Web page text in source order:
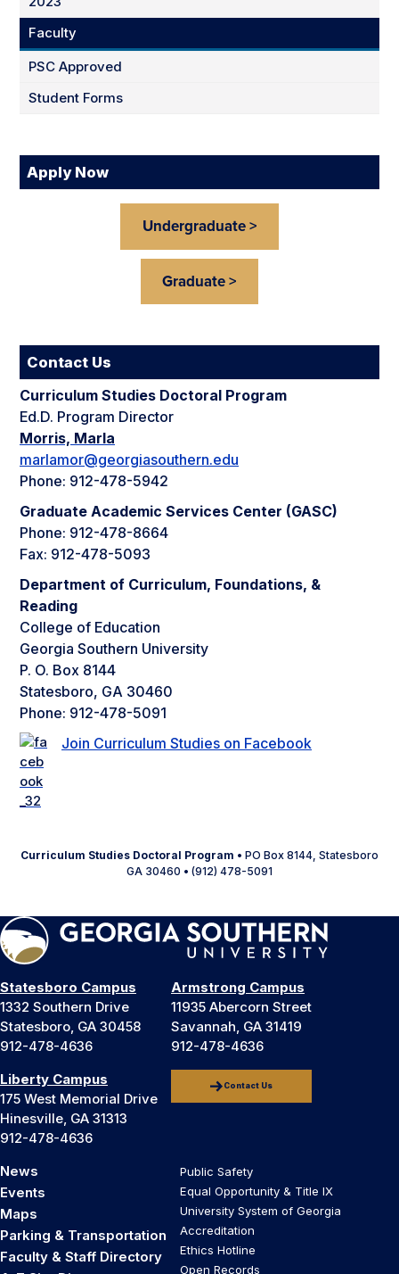
Faculty
PSC Approved
Student Forms
Apply Now
Undergraduate >
Graduate >
Contact Us
Curriculum Studies Doctoral Program
Ed.D. Program Director
Morris, Marla
marlamor@georgiasouthern.edu
Phone: 912-478-5942
Graduate Academic Services Center (GASC)
Phone: 912-478-8664
Fax: 912-478-5093
Department of Curriculum, Foundations, &
Reading
College of Education
Georgia Southern University
P. O. Box 8144
Statesboro, GA 30460
Phone: 912-478-5091
Join Curriculum Studies on Facebook
Curriculum Studies Doctoral Program • PO Box 8144, Statesboro
GA 30460 • (912) 478-5091
Statesboro Campus
1332 Southern Drive
Statesboro, GA 30458
912-478-4636
Armstrong Campus
11935 Abercorn Street
Savannah, GA 31419
912-478-4636
Liberty Campus
175 West Memorial Drive
Hinesville, GA 31313
912-478-4636
Contact Us
News
Events
Maps
Parking & Transportation
Faculty & Staff Directory
Public Safety
Equal Opportunity & Title IX
University System of Georgia
Accreditation
Ethics Hotline
Open Records